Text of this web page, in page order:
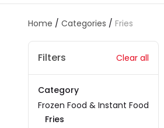
Home / Categories / Fries
Filters Clear all
Category
Frozen Food & Instant Food
Fries